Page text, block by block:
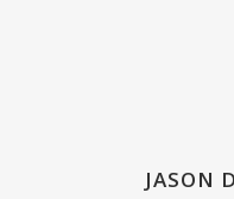
JASON